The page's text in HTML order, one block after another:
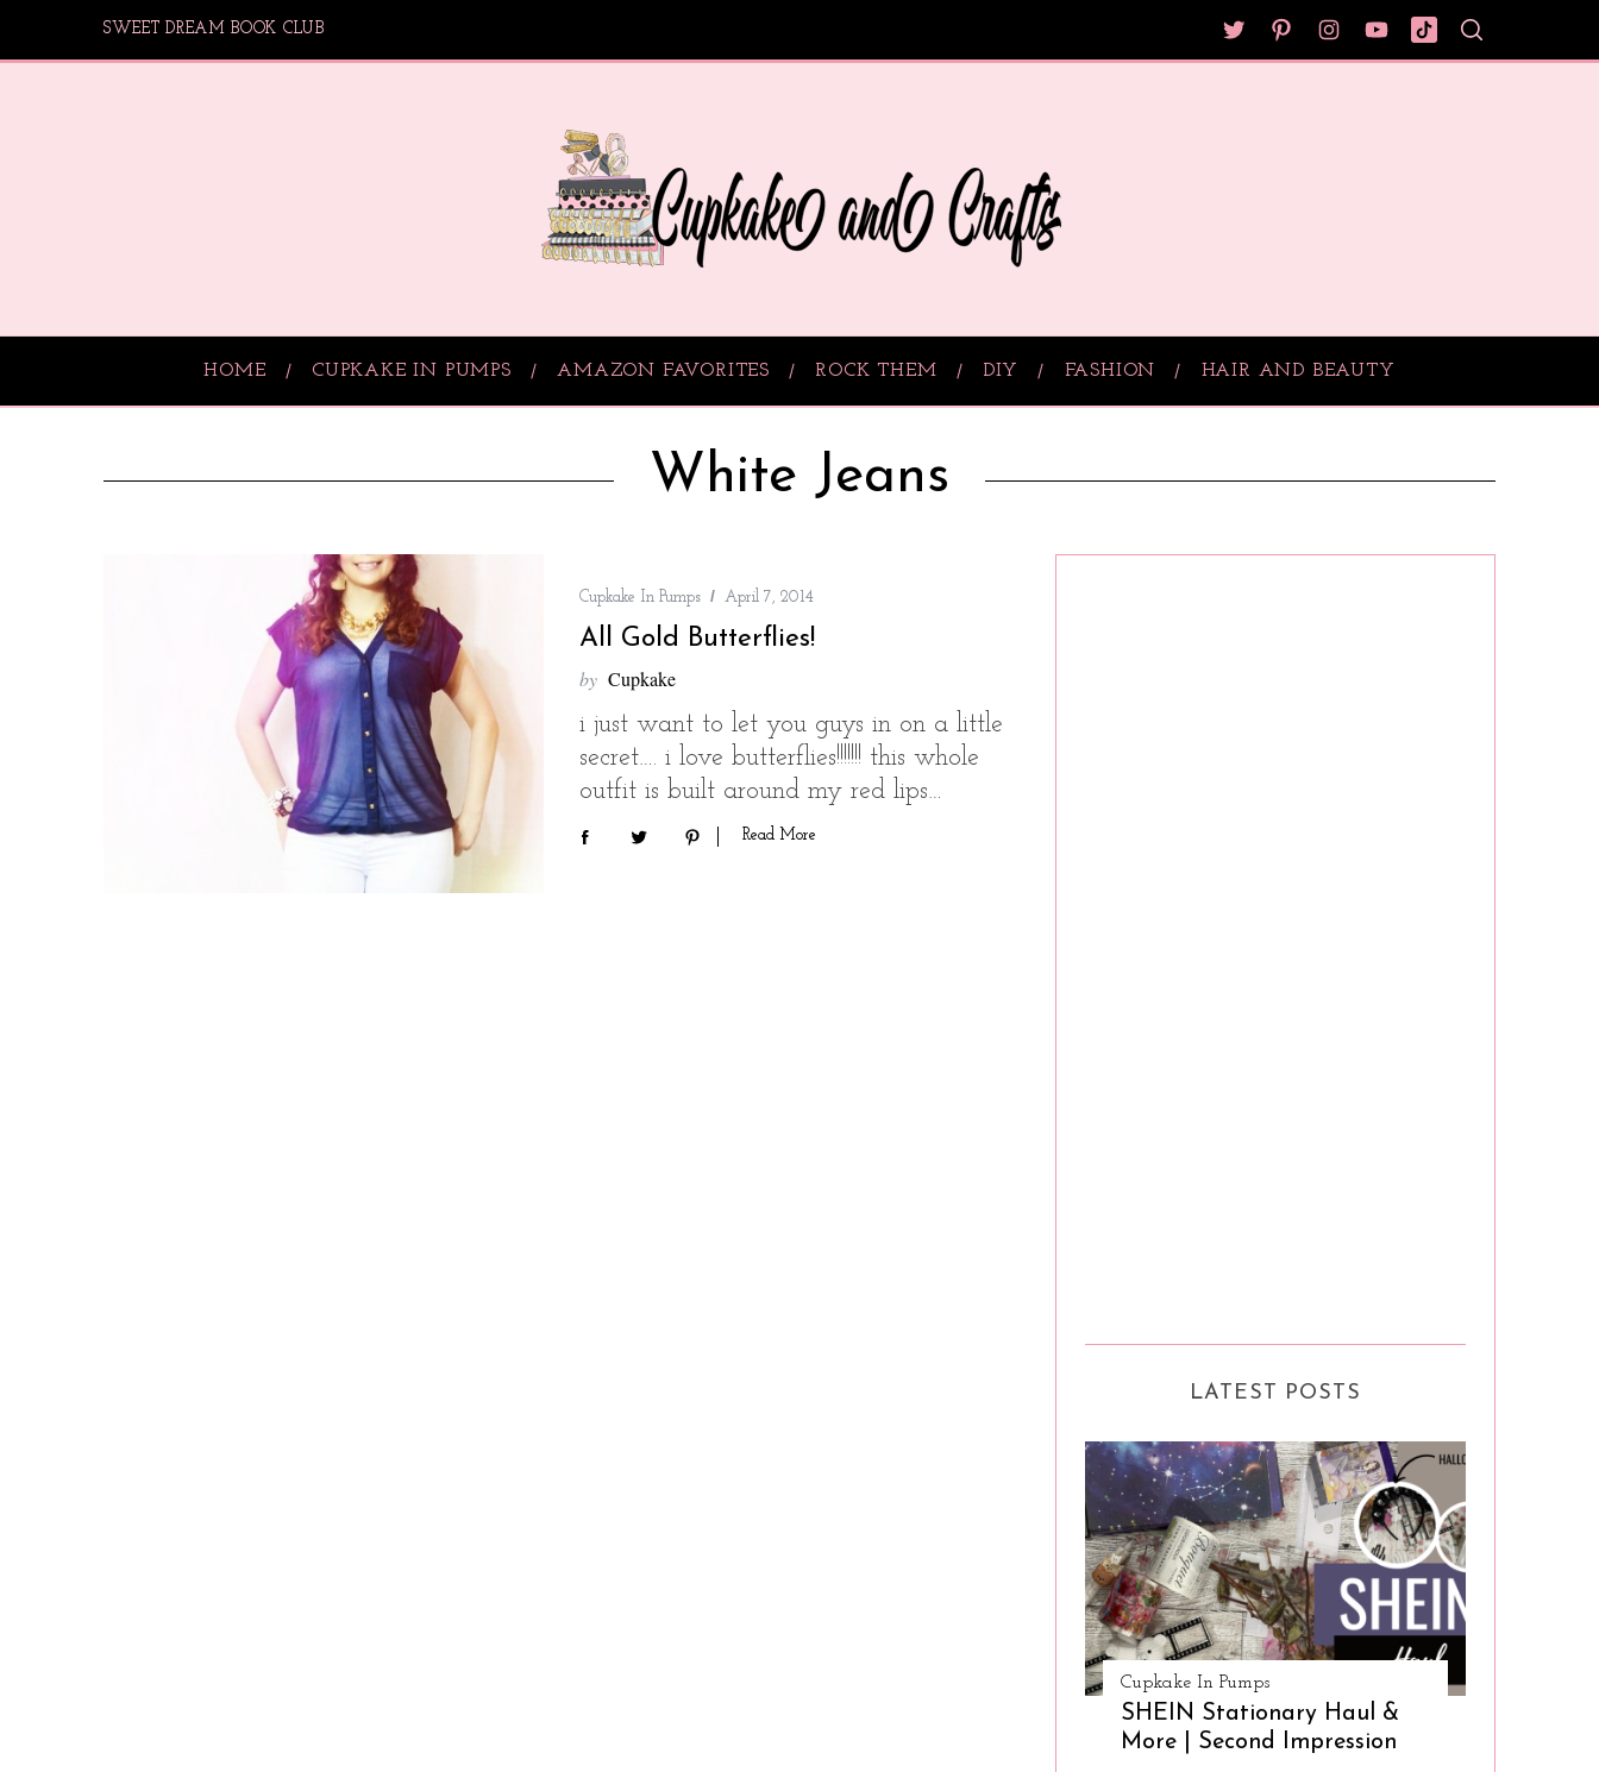
SWEET DREAM BOOK CLUB
HOME CUPKAKE IN PUMPS AMAZON FAVORITES ROCK THEM DIY FASHION HAIR AND BEAUTY
White Jeans
Cupkake In Pumps April 7, 2014
All Gold Butterflies!
by Cupkake
i just want to let you guys in on a little
secret…. i love butterflies!!!!!!! this whole
outfit is built around my red lips…
Read More
LATEST POSTS
Cupkake In Pumps
SHEIN Stationary Haul &
More | Second Impression